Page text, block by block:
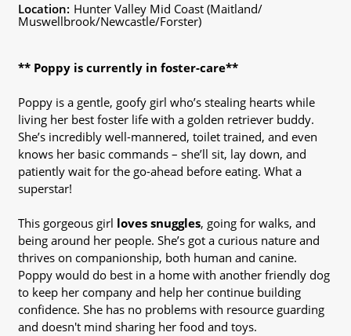
Location: Hunter Valley Mid Coast (Maitland/
Muswellbrook/Newcastle/Forster)
** Poppy is currently in foster-care**
Poppy is a gentle, goofy girl who’s stealing hearts while
living her best foster life with a golden retriever buddy.
She’s incredibly well-mannered, toilet trained, and even
knows her basic commands – she’ll sit, lay down, and
patiently wait for the go-ahead before eating. What a
superstar!
This gorgeous girl loves snuggles, going for walks, and
being around her people. She’s got a curious nature and
thrives on companionship, both human and canine.
Poppy would do best in a home with another friendly dog
to keep her company and help her continue building
confidence. She has no problems with resource guarding
and doesn't mind sharing her food and toys.